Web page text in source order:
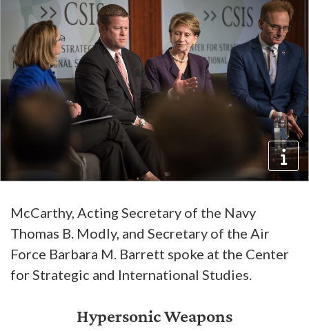
McCarthy, Acting Secretary of the Navy
Thomas B. Modly, and Secretary of the Air
Force Barbara M. Barrett spoke at the Center
for Strategic and International Studies.
Hypersonic Weapons